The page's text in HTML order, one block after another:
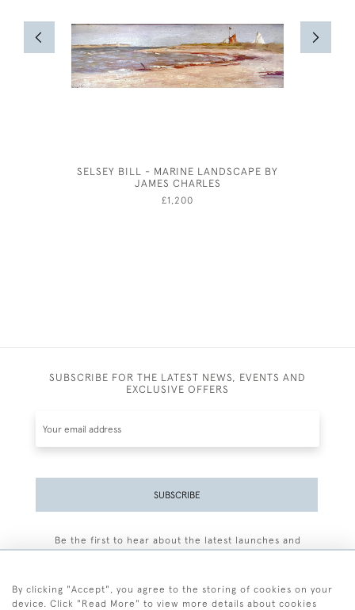
SELSEY BILL - MARINE LANDSCAPE BY
JAMES CHARLES
£1,200
SUBSCRIBE FOR THE LATEST NEWS, EVENTS AND
EXCLUSIVE OFFERS
SUBSCRIBE
Be the first to hear about the latest launches and
By clicking "Accept", you agree to the storing of cookies on your
device. Click "Read More" to view more details about cookies